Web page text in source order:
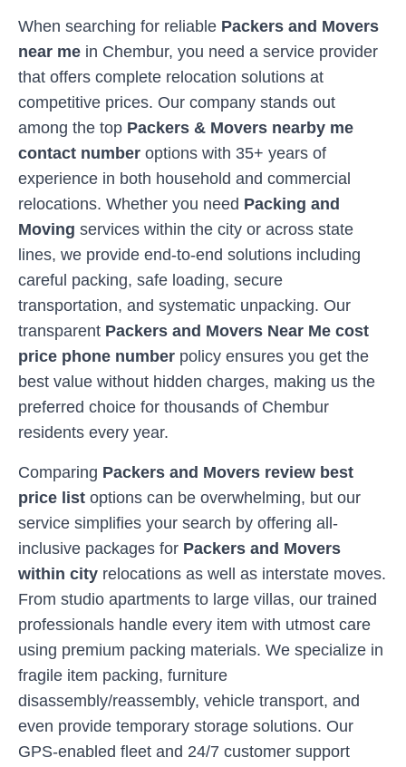
When searching for reliable Packers and Movers
near me in Chembur, you need a service provider
that offers complete relocation solutions at
competitive prices. Our company stands out
among the top Packers & Movers nearby me
contact number options with 35+ years of
experience in both household and commercial
relocations. Whether you need Packing and
Moving services within the city or across state
lines, we provide end-to-end solutions including
careful packing, safe loading, secure
transportation, and systematic unpacking. Our
transparent Packers and Movers Near Me cost
price phone number policy ensures you get the
best value without hidden charges, making us the
preferred choice for thousands of Chembur
residents every year.
Comparing Packers and Movers review best
price list options can be overwhelming, but our
service simplifies your search by offering all-
inclusive packages for Packers and Movers
within city relocations as well as interstate moves.
From studio apartments to large villas, our trained
professionals handle every item with utmost care
using premium packing materials. We specialize in
fragile item packing, furniture
disassembly/reassembly, vehicle transport, and
even provide temporary storage solutions. Our
GPS-enabled fleet and 24/7 customer support